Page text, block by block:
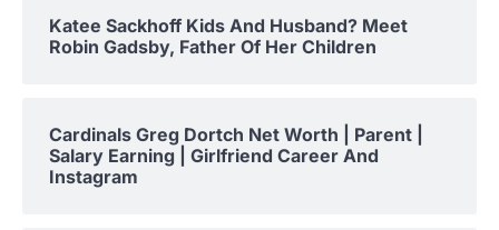
Katee Sackhoff Kids And Husband? Meet
Robin Gadsby, Father Of Her Children
Cardinals Greg Dortch Net Worth | Parent |
Salary Earning | Girlfriend Career And
Instagram